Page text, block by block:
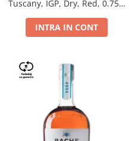
Tuscany, IGP, Dry, Red, 0.75L,
INTRA IN CONT